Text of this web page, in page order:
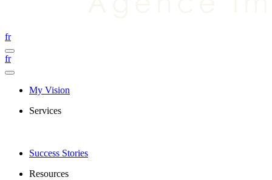
fr
fr
My Vision
Services
Success Stories
Resources